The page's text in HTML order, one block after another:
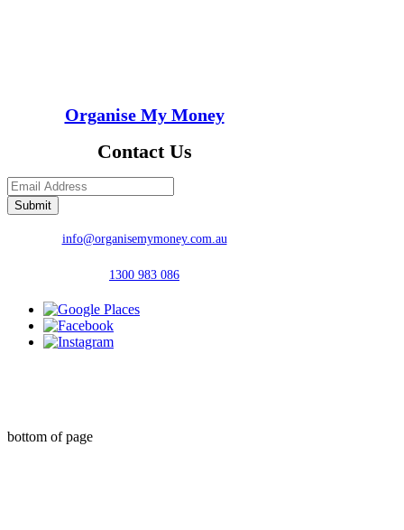
Organise My Money
Contact Us
Submit
info@organisemymoney.com.au
1300 983 086
bottom of page